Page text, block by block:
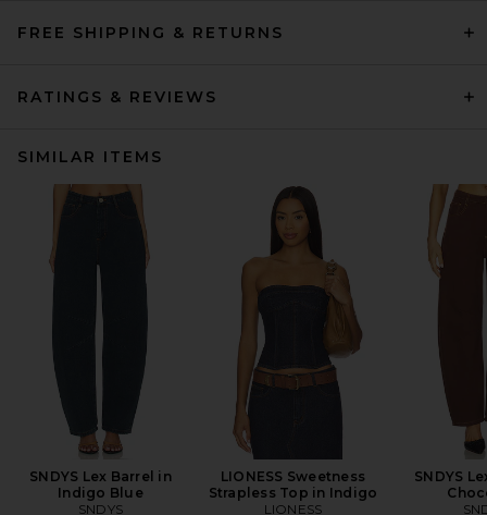
FREE SHIPPING & RETURNS
RATINGS & REVIEWS
SIMILAR ITEMS
SNDYS Lex Barrel in
Indigo Blue
SNDYS
LIONESS Sweetness
Strapless Top in Indigo
LIONESS
SNDYS